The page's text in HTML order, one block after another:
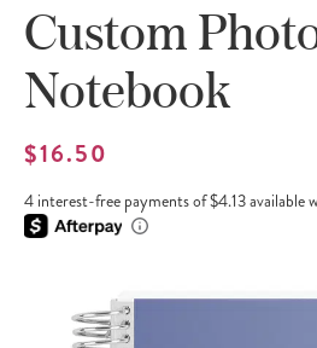
15% OFF 4+
SHOP NOW
THE NEW 2026-2027 LIFEPLANNER™
SHOP NOW
Custom
Notebook
$16.50
4 interest-free payments of $4.13 available